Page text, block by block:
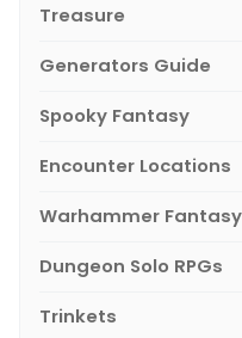
Treasure
Generators Guide
Spooky Fantasy
Encounter Locations
Warhammer
Dungeon Solo RPGs
Trinkets